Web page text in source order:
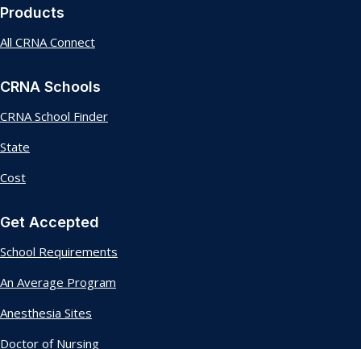
Products
All CRNA Connect
CRNA Schools
CRNA School Finder
State
Cost
Get Accepted
School Requirements
An Average Program
Anesthesia Sites
Doctor of Nursing